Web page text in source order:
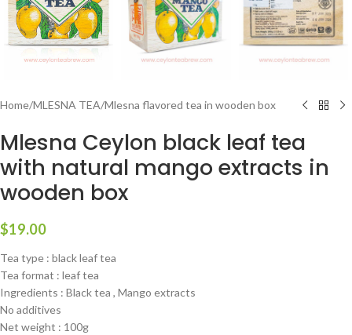
Home/MLESNA TEA/Mlesna flavored tea in wooden box
Mlesna Ceylon black leaf tea
with natural mango extracts in
wooden box
$19.00
Tea type : black leaf tea
Tea format : leaf tea
Ingredients : Black tea , Mango extracts
No additives
Net weight : 100g